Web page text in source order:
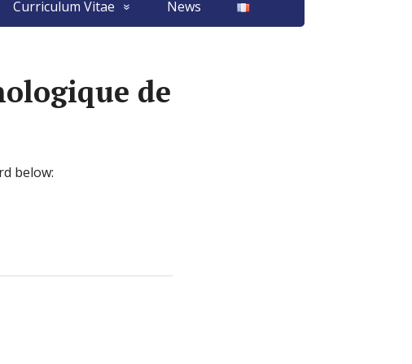
Curriculum Vitae News
de
below: